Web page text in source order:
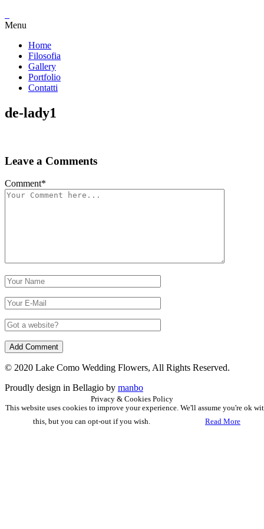
Menu
Home
Filosofia
Gallery
Portfolio
Contatti
de-lady1
Leave a Comments
Comment*
© 2020 Lake Como Wedding Flowers, All Rights Reserved.
Proudly design in Bellagio by manbo
This website uses cookies to improve your experience. We'll assume you're ok
this, but you can opt-out if you wish.
Read More
Privacy & Cookies Policy